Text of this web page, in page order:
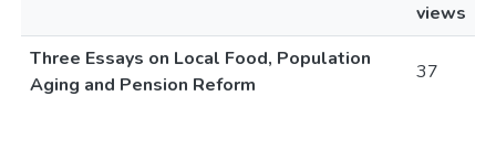
views
Three Essays on Local Food, Population
Aging and Pension Reform
37